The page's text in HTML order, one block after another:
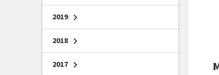
2019 chevron_right
2018 chevron_right
2017 chevron_right